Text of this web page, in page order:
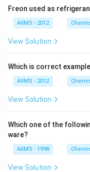
Among the listed
defined
$$
Freon used as
AIIMS - 2012
View Solution
Which is correct
AIIMS - 2012
View Solution
Which one of the
ware?
AIIMS - 1998
View Solution